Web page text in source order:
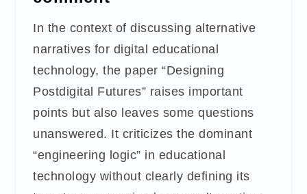
In the context of discussing alternative
narratives for digital educational
technology, the paper “Designing
Postdigital Futures” raises important
points but also leaves some questions
unanswered. It criticizes the dominant
“engineering logic” in educational
technology without clearly defining its